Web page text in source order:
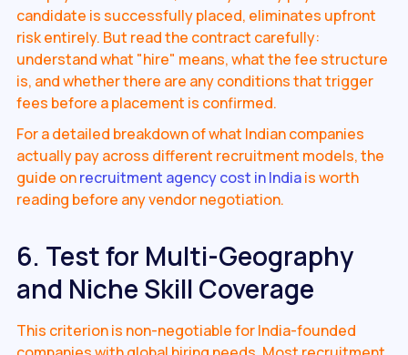
candidate is successfully placed, eliminates upfront
risk entirely. But read the contract carefully:
understand what "hire" means, what the fee structure
is, and whether there are any conditions that trigger
fees before a placement is confirmed.
For a detailed breakdown of what Indian companies
actually pay across different recruitment models, the
guide onrecruitment agency cost in Indiais worth
reading before any vendor negotiation.
6. Test for Multi-Geography
and Niche Skill Coverage
This criterion is non-negotiable for India-founded